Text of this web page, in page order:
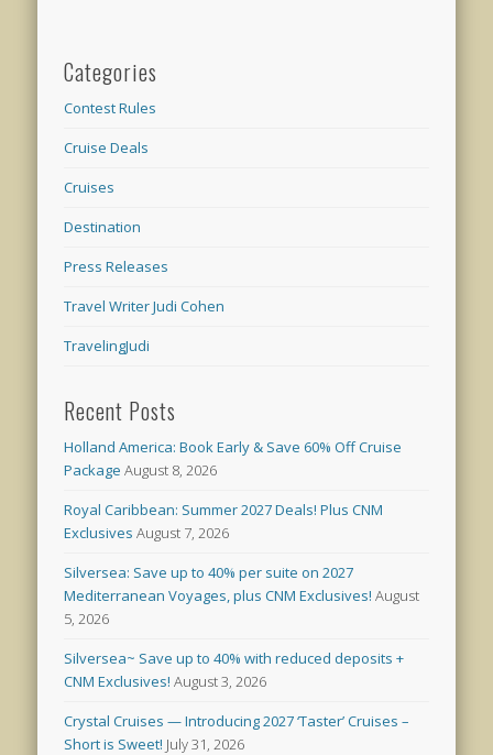
Categories
Contest Rules
Cruise Deals
Cruises
Destination
Press Releases
Travel Writer Judi Cohen
TravelingJudi
Recent Posts
Holland America: Book Early & Save 60% Off Cruise
Package August 8, 2026
Royal Caribbean: Summer 2027 Deals! Plus CNM
Exclusives August 7, 2026
Silversea: Save up to 40% per suite on 2027
Mediterranean Voyages, plus CNM Exclusives! August
5, 2026
Silversea~ Save up to 40% with reduced deposits +
CNM Exclusives! August 3, 2026
Crystal Cruises — Introducing 2027 ‘Taster’ Cruises –
Short is Sweet! July 31, 2026